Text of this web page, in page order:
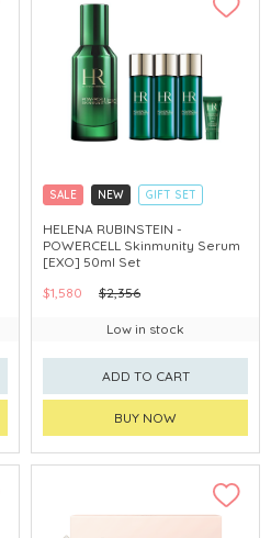
SALE NEW
GIFT SET
CLICK & COLLECT
HELENA RUBINSTEIN -
POWERCELL Skinmunity Serum
[EXO] 50ml Set
$1,580
$2,356
Low in stock
ADD TO CART
BUY NOW